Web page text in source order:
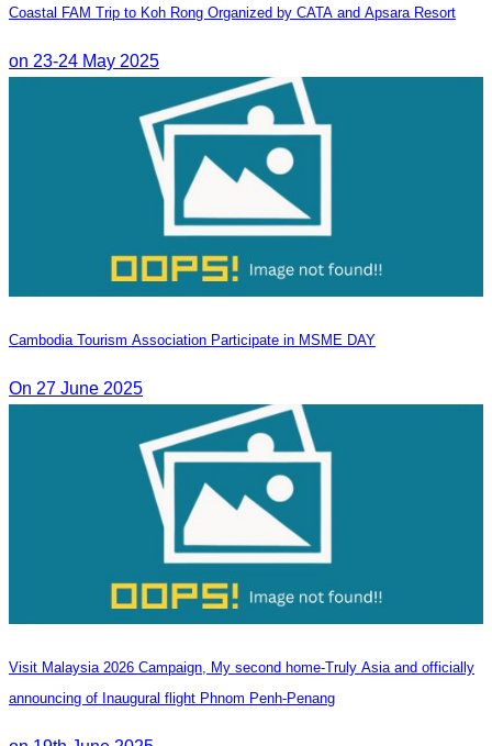
Coastal FAM Trip to Koh Rong Organized by CATA and Apsara Resort
on 23-24 May 2025
Cambodia Tourism Association Participate in MSME DAY
On 27 June 2025
Visit Malaysia 2026 Campaign, My second home-Truly Asia and officially
announcing of Inaugural flight Phnom Penh-Penang